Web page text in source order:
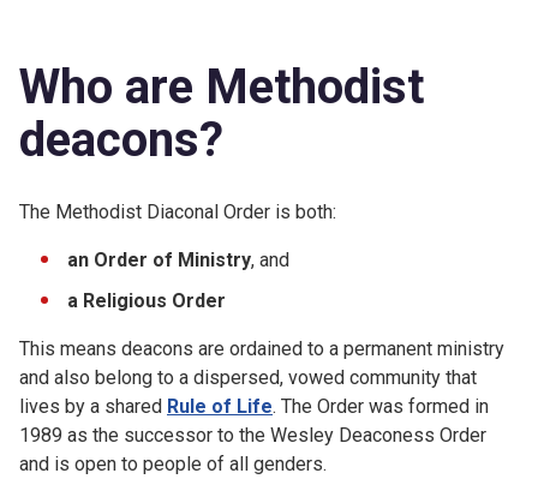
Who are Methodist
deacons?
The Methodist Diaconal Order is both:
an Order of Ministry, and
a Religious Order
This means deacons are ordained to a permanent ministry
and also belong to a dispersed, vowed community that
lives by a shared Rule of Life. The Order was formed in
1989 as the successor to the Wesley Deaconess Order
and is open to people of all genders.